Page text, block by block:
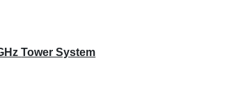
Tower System